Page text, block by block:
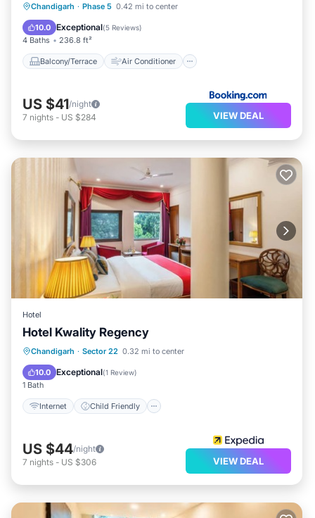
Chandigarh · Phase 5 0.42 mi to center
10.0 Exceptional(5 Reviews)
4 Baths 236.8 ft²
Balcony/Terrace Air Conditioner
Balcony/Terrace
Air Conditioner
Internet
Child Friendly
US $41/night
7 nights - US $284 VIEW DEAL
Hotel
Hotel Kwality Regency
Chandigarh · Sector 22 0.32 mi to center
10.0 Exceptional(1 Review)
1 Bath
Internet Child Friendly
Internet
Child Friendly
Guest Services
US $44/night
7 nights - US $306 VIEW DEAL